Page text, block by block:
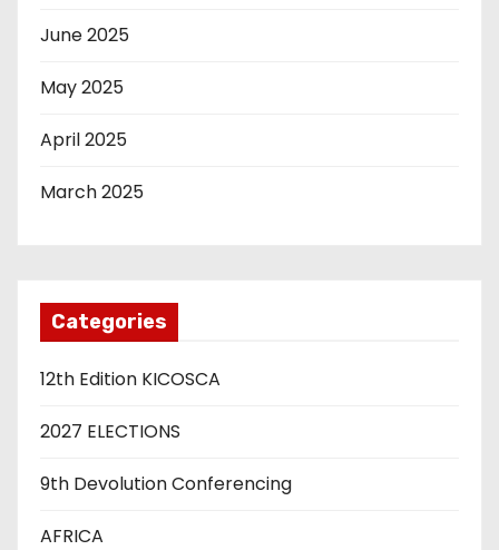
June 2025
May 2025
April 2025
March 2025
Categories
12th Edition KICOSCA
2027 ELECTIONS
9th Devolution Conferencing
AFRICA